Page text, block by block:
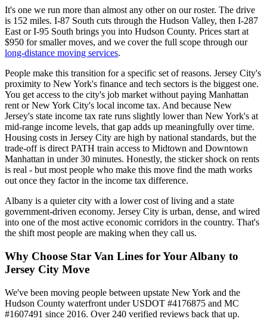
It's one we run more than almost any other on our roster. The drive
is 152 miles. I-87 South cuts through the Hudson Valley, then I-287
East or I-95 South brings you into Hudson County. Prices start at
$950 for smaller moves, and we cover the full scope through our
long-distance moving services.
People make this transition for a specific set of reasons. Jersey City's
proximity to New York's finance and tech sectors is the biggest one.
You get access to the city's job market without paying Manhattan
rent or New York City's local income tax. And because New
Jersey's state income tax rate runs slightly lower than New York's at
mid-range income levels, that gap adds up meaningfully over time.
Housing costs in Jersey City are high by national standards, but the
trade-off is direct PATH train access to Midtown and Downtown
Manhattan in under 30 minutes. Honestly, the sticker shock on rents
is real - but most people who make this move find the math works
out once they factor in the income tax difference.
Albany is a quieter city with a lower cost of living and a state
government-driven economy. Jersey City is urban, dense, and wired
into one of the most active economic corridors in the country. That's
the shift most people are making when they call us.
Why Choose Star Van Lines for Your Albany to
Jersey City Move
We've been moving people between upstate New York and the
Hudson County waterfront under USDOT #4176875 and MC
#1607491 since 2016. Over 240 verified reviews back that up.